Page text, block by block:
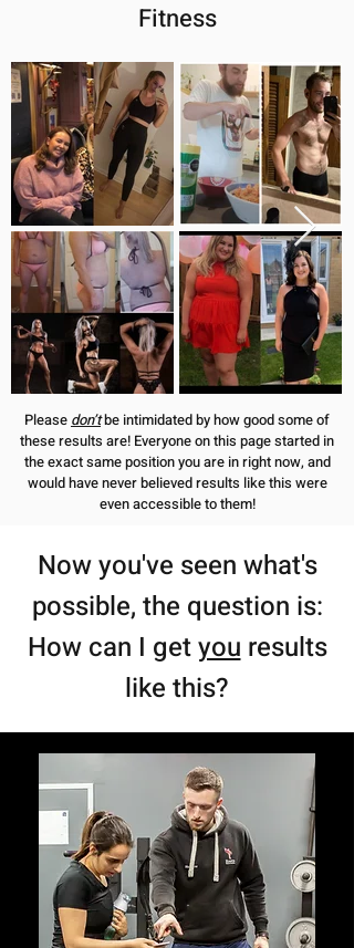
Fitness
Please don’tbe intimidated by how good some of
these results are! Everyone on this page started in
the exact same position you are in right now, and
would have never believed results like this were
even accessible to them!
Now you've seen what's
possible, the question is:
How can I getyou results
like this?